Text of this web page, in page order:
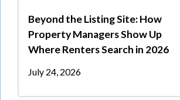
Beyond the Listing Site: How
Property Managers Show Up
Where Renters Search in 2026
July 24, 2026